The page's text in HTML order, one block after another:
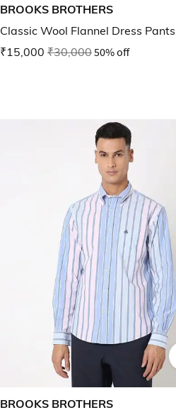
BROOKS BROTHERS
Classic Wool Flannel Dress Pants
₹15,000 ₹30,00050% off
BROOKS BROTHERS